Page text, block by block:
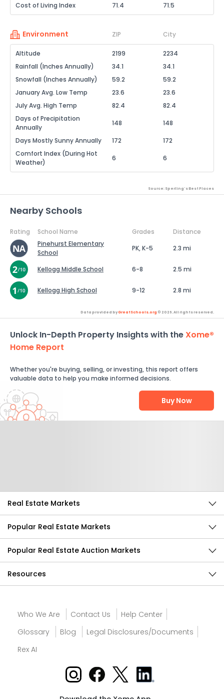
Cost of Living Index
71.4 71.5
Environment ZIP City
Altitude 2199
2234
Rainfall (Inches Annually)
34.1
34.1
Snowfall (Inches Annually)
59.2
59.2
January Avg. Low Temp
23.6
23.6
July Avg. High Temp
82.4
82.4
Days of Precipitation
Annually
148 148
Days Mostly Sunny Annually 172
172
Comfort Index (During Hot
Weather)
6 6
Source: Sperling's Best Places
Nearby Schools
Rating School Name Grades
Distance
Pinehurst Elementary
School
PK, K-5 2.3 mi
Kellogg Middle School 6-8 2.5 mi
Kellogg High School 9-12 2.8 mi
Data provided byGreatSchools.org © 2026. All rights reserved.
Unlock In-Depth Property Insights with theXome®
Home Report
Whether you're buying, selling, or investing, this report offers
valuable data to help you make informed decisions.
Buy Now
Real Estate Markets
Popular Real Estate Markets
Popular Real Estate Auction Markets
Resources
Who We Are Contact Us
Help Center
Glossary
Blog
Legal Disclosures/Documents
Rex AI